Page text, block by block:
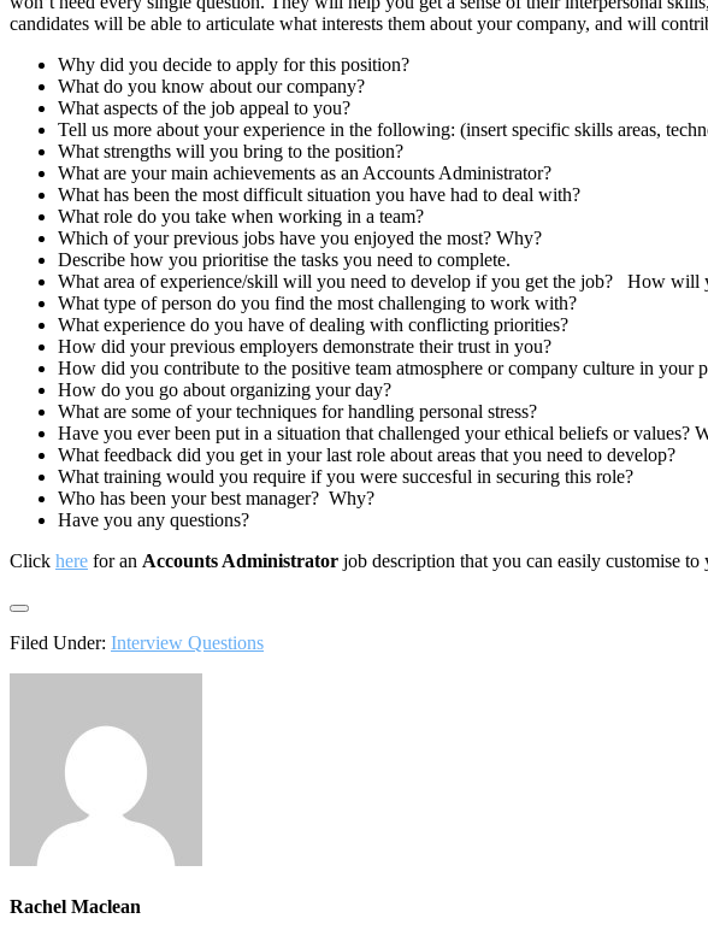
candidates will be able to articulate what interests them about your company, and will
Why did you decide to apply for this position?
What do you know about our company?
What aspects of the job appeal to you?
Tell us more about your experience in the following: (insert specific skills areas,
What strengths will you bring to the position?
What are your main achievements as an Accounts Administrator?
What has been the most difficult situation you have had to deal with?
What role do you take when working in a team?
Which of your previous jobs have you enjoyed the most? Why?
Describe how you prioritise the tasks you need to complete.
What area of experience/skill will you need to develop if you get the job? How will
What type of person do you find the most challenging to work with?
What experience do you have of dealing with conflicting priorities?
How did your previous employers demonstrate their trust in you?
How did you contribute to the positive team atmosphere or company culture in your
How do you go about organizing your day?
What are some of your techniques for handling personal stress?
Have you ever been put in a situation that challenged your ethical beliefs or values?
What feedback did you get in your last role about areas that you need to develop?
What training would you require if you were succesful in securing this role?
Who has been your best manager? Why?
Have you any questions?
Click here for an Accounts Administrator job description that you can easily customise
Filed Under: Interview Questions
Rachel Maclean